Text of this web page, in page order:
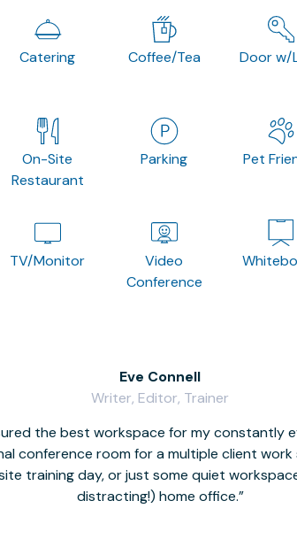
Catering Coffee/Tea Door w/
On-Site
Restaurant
Parking Pet
TV/Monitor
Video
Conference
the best workspace for my constantly
conference room for a multiple client
training day, or just some quiet
distracting!) home office.
Eve Connell
Writer, Editor, Trainer